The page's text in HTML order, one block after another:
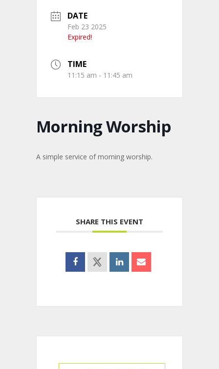
DATE
Feb 23 2025
Expired!
TIME
11:15 am - 11:45 am
Morning Worship
A simple service of morning worship.
SHARE THIS EVENT